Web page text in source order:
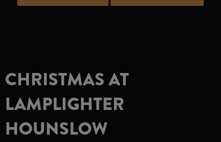
CHRISTMAS AT
LAMPLIGHTER
HOUNSLOW